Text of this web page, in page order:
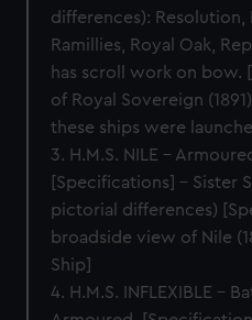
differences): Resolution,
Ramillies, Royal Oak,
has scroll work on bow.
of Royal Sovereign
these ships were
3. H.M.S. NILE –
[Specifications] – Sister
pictorial differences)
broadside view of Nile
Ship]
4. H.M.S. INFLEXIBLE –